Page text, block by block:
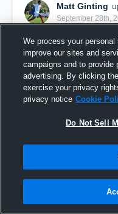
Matt Ginting
September 28th,
We process your
improve our sites and
campaigns and to provide
advertising. By clicking
exercise your privacy
privacy notice Cookie
Do Not Sell